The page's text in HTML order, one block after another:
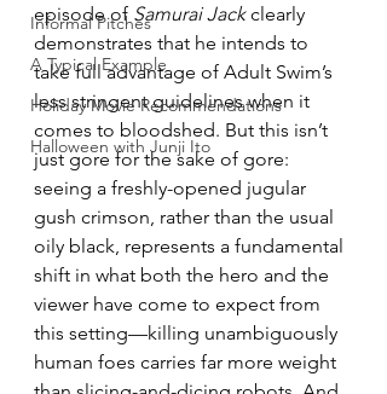
Informal Pitches
A Typical Example
Holiday Movie Recommendations
Halloween with Junji Ito
episode of Samurai Jack clearly
demonstrates that he intends to
take full advantage of Adult Swim’s
less stringent guidelines when it
comes to bloodshed. But this isn’t
just gore for the sake of gore:
seeing a freshly-opened jugular
gush crimson, rather than the usual
oily black, represents a fundamental
shift in what both the hero and the
viewer have come to expect from
this setting—killing unambiguously
human foes carries far more weight